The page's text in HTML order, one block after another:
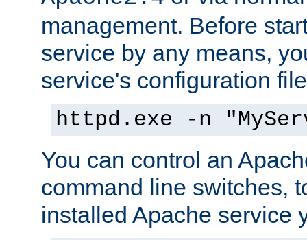
management. Before
service by any means,
service's configuration
httpd.exe -n
You can control an
command line switches,
installed Apache service